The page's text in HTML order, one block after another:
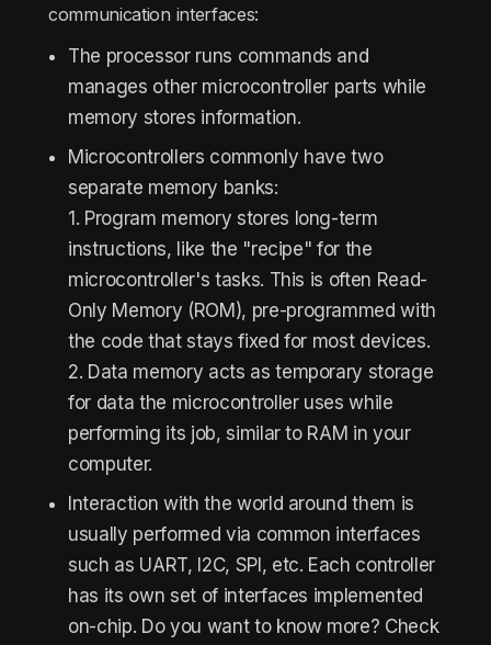
communication interfaces:
The processor runs commands and
manages other microcontroller parts while
memory stores information.
Microcontrollers commonly have two
separate memory banks:
1. Program memory stores long-term
instructions, like the "recipe" for the
microcontroller's tasks. This is often Read-
Only Memory (ROM), pre-programmed with
the code that stays fixed for most devices.
2. Data memory acts as temporary storage
for data the microcontroller uses while
performing its job, similar to RAM in your
computer.
Interaction with the world around them is
usually performed via common interfaces
such as UART, I2C, SPI, etc. Each controller
has its own set of interfaces implemented
on-chip. Do you want to know more? Check